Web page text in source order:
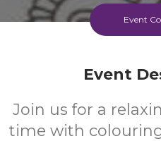
Event
Event
Join us for a
time with